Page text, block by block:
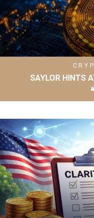
SAYLOR HINTS